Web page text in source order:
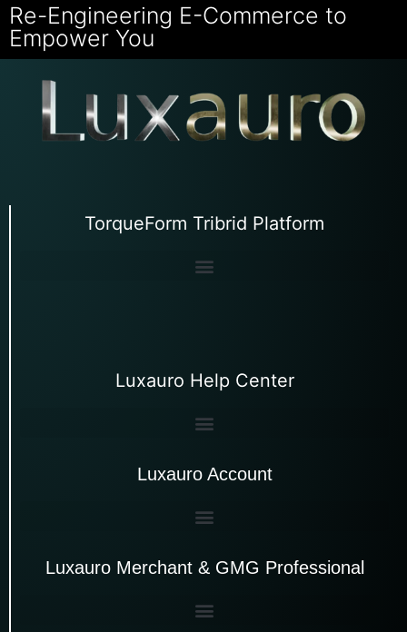
Re-Engineering E-Commerce to
Empower You
TorqueForm Tribrid Platform
Luxauro Help Center
Luxauro Account
Luxauro Merchant & GMG Professional